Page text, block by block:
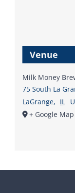
Venue
Milk Money
75 South La
LaGrange, IL
+ Google Map